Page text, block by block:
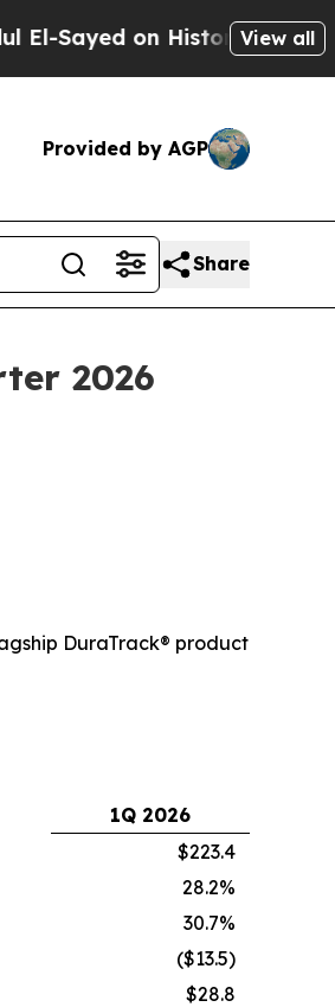
Historic Michigan Win:View all
Provided by AGP
Share
2026
DuraTrack® product
1Q 2026
$223.4
28.2%
30.7%
($13.5)
$28.8